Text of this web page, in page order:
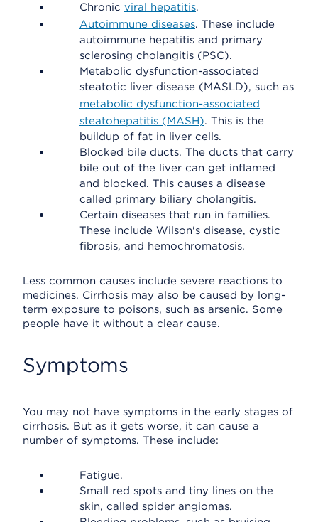
Chronic viral hepatitis.
Autoimmune diseases. These include
autoimmune hepatitis and primary
sclerosing cholangitis (PSC).
Metabolic dysfunction-associated
steatotic liver disease (MASLD), such as
metabolic dysfunction-associated
steatohepatitis (MASH). This is the
buildup of fat in liver cells.
Blocked bile ducts. The ducts that carry
bile out of the liver can get inflamed
and blocked. This causes a disease
called primary biliary cholangitis.
Certain diseases that run in families.
These include Wilson's disease, cystic
fibrosis, and hemochromatosis.
Less common causes include severe reactions to
medicines. Cirrhosis may also be caused by long-
term exposure to poisons, such as arsenic. Some
people have it without a clear cause.
Symptoms
You may not have symptoms in the early stages of
cirrhosis. But as it gets worse, it can cause a
number of symptoms. These include:
Fatigue.
Small red spots and tiny lines on the
skin, called spider angiomas.